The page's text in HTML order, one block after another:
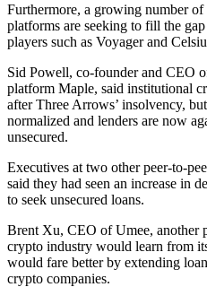
Furthermore, a growing number
platforms are seeking to fill the
players such as Voyager and
Sid Powell, co-founder and CEO
platform Maple, said institutional
after Three Arrows’ insolvency,
normalized and lenders are now
unsecured.
Executives at two other peer-to-
said they had seen an increase in
to seek unsecured loans.
Brent Xu, CEO of Umee, another
crypto industry would learn from
would fare better by extending
crypto companies.